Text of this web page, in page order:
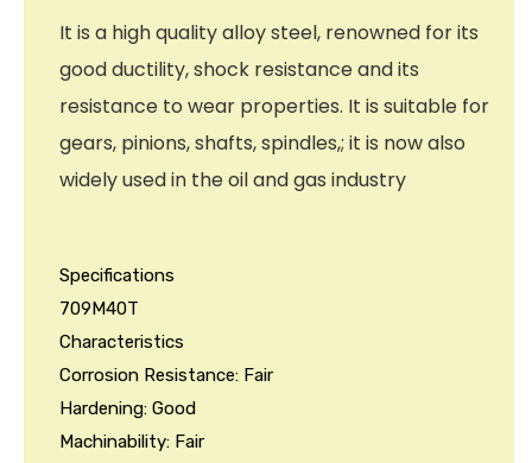
It is a high quality alloy steel, renowned for its
good ductility, shock resistance and its
resistance to wear properties. It is suitable for
gears, pinions, shafts, spindles,; it is now also
widely used in the oil and gas industry
Specifications
709M40T
Characteristics
Corrosion Resistance: Fair
Hardening: Good
Machinability: Fair